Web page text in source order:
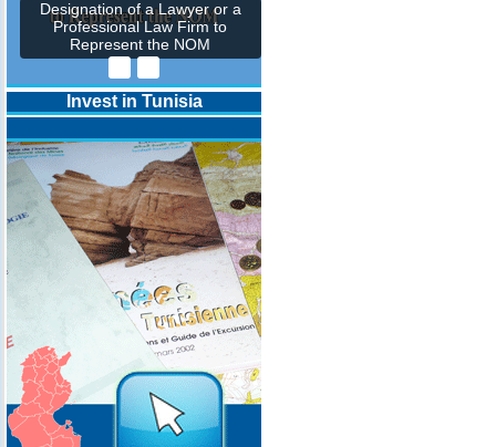
Designation of a Lawyer or a
Professional Law Firm to
Represent the NOM
Invest in Tunisia